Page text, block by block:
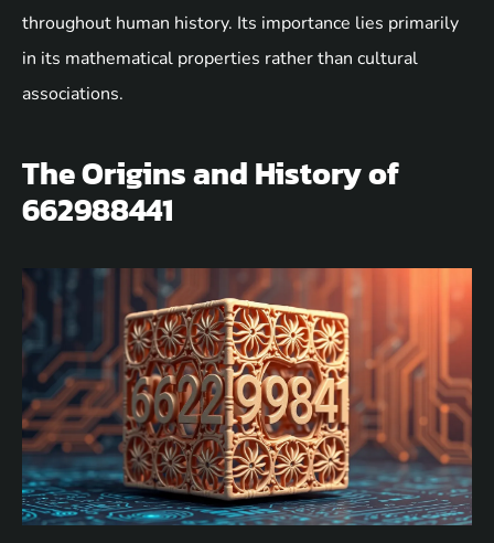
throughout human history. Its importance lies primarily
in its mathematical properties rather than cultural
associations.
The Origins and History of
662988441